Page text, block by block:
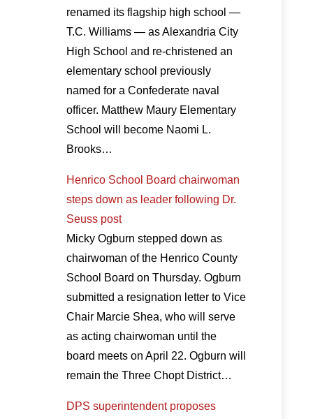
renamed its flagship high school —
T.C. Williams — as Alexandria City
High School and re-christened an
elementary school previously
named for a Confederate naval
officer. Matthew Maury Elementary
School will become Naomi L.
Brooks…
Henrico School Board chairwoman
steps down as leader following Dr.
Seuss post
Micky Ogburn stepped down as
chairwoman of the Henrico County
School Board on Thursday. Ogburn
submitted a resignation letter to Vice
Chair Marcie Shea, who will serve
as acting chairwoman until the
board meets on April 22. Ogburn will
remain the Three Chopt District…
DPS superintendent proposes